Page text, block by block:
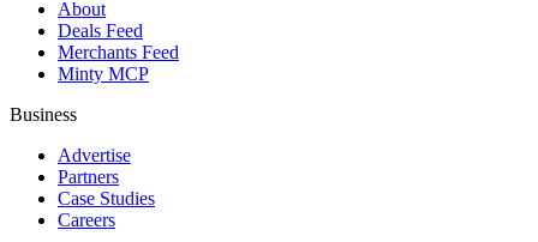
About
Deals Feed
Merchants Feed
Minty MCP
Business
Advertise
Partners
Case Studies
Careers